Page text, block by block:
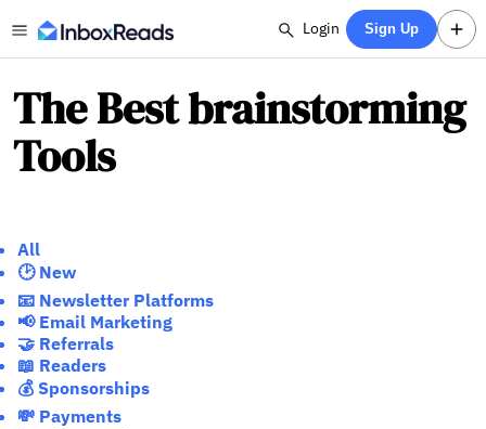
Login Sign Up
The Best brainstorming
Tools
All
🕑 New
📧 Newsletter Platforms
📢 Email Marketing
🤝 Referrals
📖 Readers
💰 Sponsorships
💸 Payments